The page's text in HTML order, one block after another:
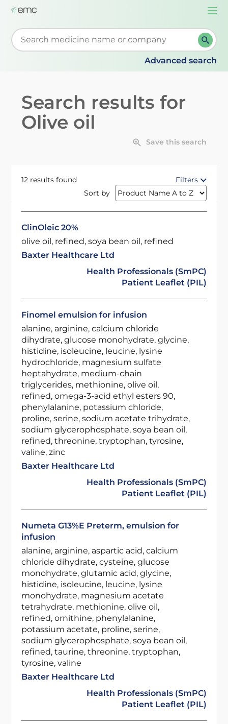
Start typing to retrieve search suggestions. When
Advanced search
Search results for
Olive oil
Save this search
12 results found
Filters
Sort by
ClinOleic 20%
olive oil, refined, soya bean oil, refined
Baxter Healthcare Ltd
Health Professionals (SmPC)
Patient Leaflet (PIL)
Finomel emulsion for infusion
alanine, arginine, calcium chloride
dihydrate, glucose monohydrate, glycine,
histidine, isoleucine, leucine, lysine
hydrochloride, magnesium sulfate
heptahydrate, medium-chain
triglycerides, methionine, olive oil,
refined, omega-3-acid ethyl esters 90,
phenylalanine, potassium chloride,
proline, serine, sodium acetate trihydrate,
sodium glycerophosphate, soya bean oil,
refined, threonine, tryptophan, tyrosine,
valine, zinc
Baxter Healthcare Ltd
Health Professionals (SmPC)
Patient Leaflet (PIL)
Numeta G13%E Preterm, emulsion for
infusion
alanine, arginine, aspartic acid, calcium
chloride dihydrate, cysteine, glucose
monohydrate, glutamic acid, glycine,
histidine, isoleucine, leucine, lysine
monohydrate, magnesium acetate
tetrahydrate, methionine, olive oil,
refined, ornithine, phenylalanine,
potassium acetate, proline, serine,
sodium glycerophosphate, soya bean oil,
refined, taurine, threonine, tryptophan,
tyrosine, valine
Baxter Healthcare Ltd
Health Professionals (SmPC)
Patient Leaflet (PIL)